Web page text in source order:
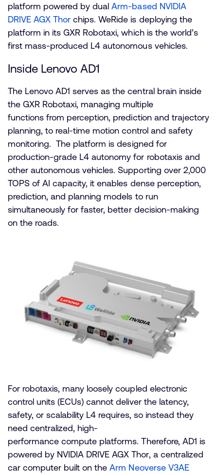
platform powered by dualArm-based NVIDIA
DRIVE AGX Thor chips. WeRide is deploying the
platform in its GXR Robotaxi, which is the world’s
first mass-produced L4 autonomous vehicles.
Inside Lenovo AD1
The Lenovo AD1 serves as the central brain inside
the GXR Robotaxi, managing multiple
functions from perception, prediction and trajectory
planning, to real-time motion control and safety
monitoring. The platform is designed for
production-grade L4 autonomy for robotaxis and
other autonomous vehicles. Supporting over 2,000
TOPS of AI capacity, it enables dense perception,
prediction, and planning models to run
simultaneously for faster, better decision-making
on the roads.
For robotaxis, many loosely coupled electronic
control units (ECUs) cannot deliver the latency,
safety, or scalability L4 requires, so instead they
need centralized, high-
performance compute platforms. Therefore, AD1 is
powered by NVIDIA DRIVE AGX Thor, a centralized
car computer built on theArm Neoverse V3AE